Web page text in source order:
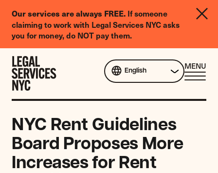
Our services are always FREE. If someone
claiming to work with Legal Services NYC asks
you for money, do NOT pay them.
Legal
Needs
Survey
Skip to content
English
MENU
NYC Rent Guidelines
Board Proposes More
Increases for Rent